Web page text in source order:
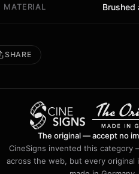
MATERIAL Brushed
SHARE
The original — accept no
CineSigns invented this category
across the web, but every original